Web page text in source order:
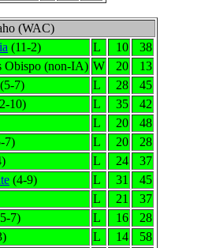
(WAC)
(11-2) L 10
38
Obispo (non-IA) W 20
13
(5-7) L 28
45
10) L 35
42
L 20
48
7) L 20
28
L 24
37
(4-9) L 31
45
L 21
37
7) L 16
28
L 14
58